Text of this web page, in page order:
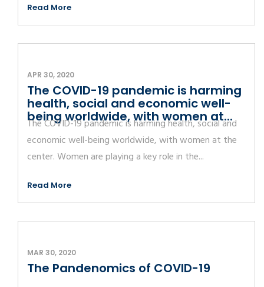
Read More
APR 30, 2020
The COVID-19 pandemic is harming
health, social and economic well-
being worldwide, with women at...
The COVID-19 pandemic is harming health, social and
economic well-being worldwide, with women at the
center. Women are playing a key role in the...
Read More
MAR 30, 2020
The Pandenomics of COVID-19